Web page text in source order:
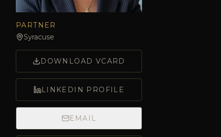
PARTNER
Syracuse
DOWNLOAD VCARD
LINKEDIN PROFILE
EMAIL